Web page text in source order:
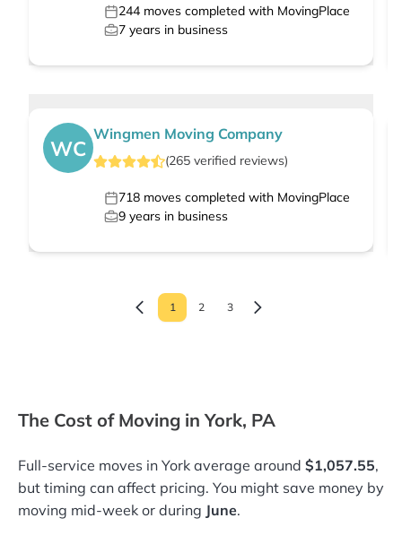
244 moves completed with MovingPlace
7 years in business
WC
Wingmen Moving Company
(265 verified reviews)
718 moves completed with MovingPlace
9 years in business
1 2 3
The Cost of Moving in York, PA
Full-service moves in York average around $1,057.55,
but timing can affect pricing. You might save money by
moving mid-week or during June.